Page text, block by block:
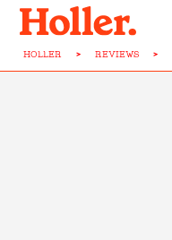
HOLLER > REVIEWS >